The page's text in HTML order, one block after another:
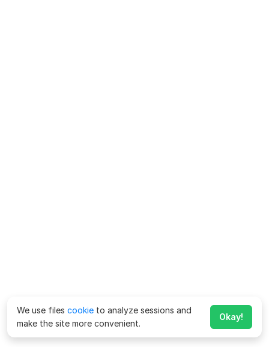
We use files cookie to analyze sessions and
make the site more convenient.
Okay!